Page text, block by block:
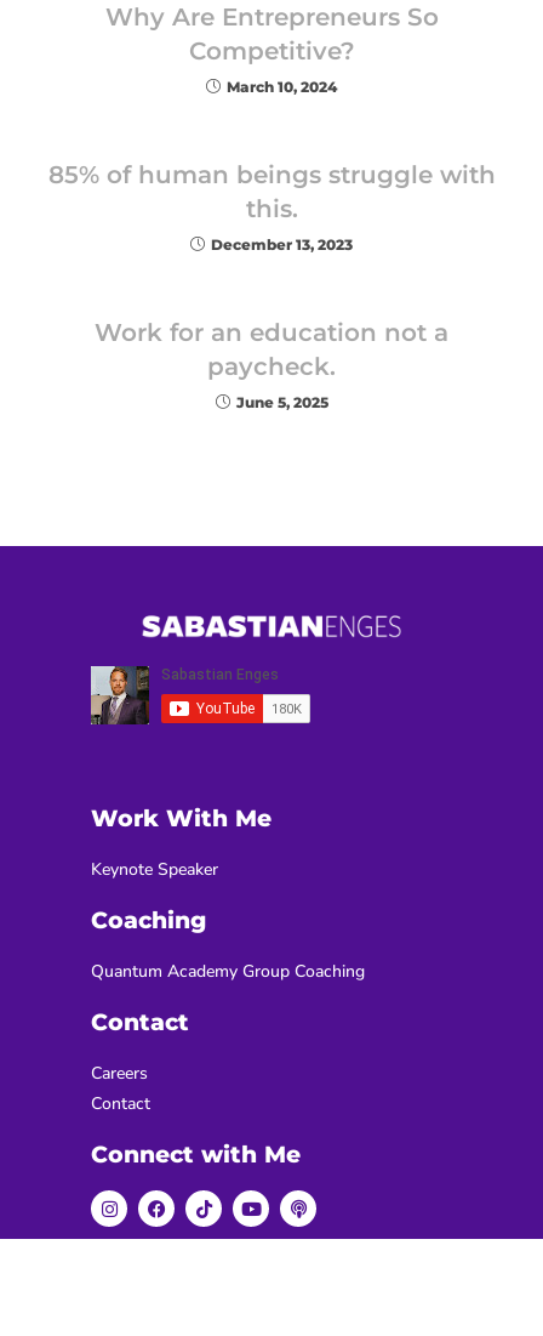
Why Are Entrepreneurs So
Competitive?
March 10, 2024
85% of human beings struggle with
this.
December 13, 2023
Work for an education not a
paycheck.
June 5, 2025
Work With Me
Keynote Speaker
Coaching
Quantum Academy Group Coaching
Contact
Careers
Contact
Connect with Me